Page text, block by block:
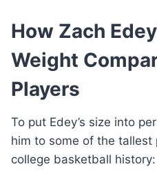
How Zach
Weight
Players
To put Edey’s size into
him to some of the tallest
college basketball history: